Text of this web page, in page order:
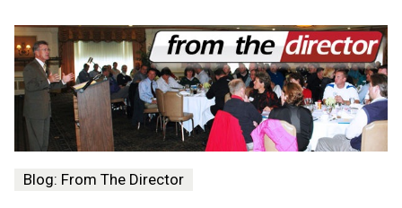
Blog: From The Director